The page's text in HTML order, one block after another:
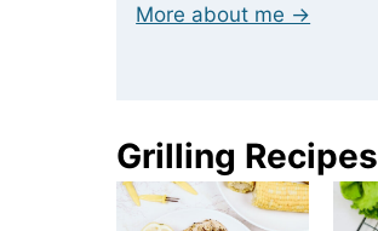
More about me →
Grilling Recipes